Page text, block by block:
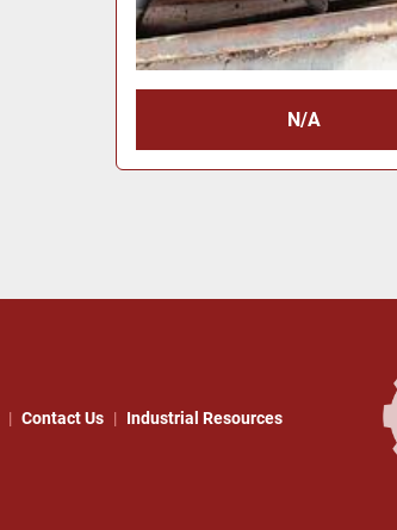
N/A
Contact Us Industrial Resources